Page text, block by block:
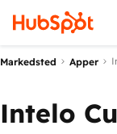
Markedsted Apper
Intelo